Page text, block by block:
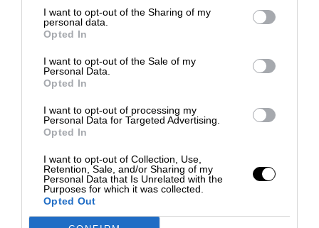
I want to opt-out of the Sharing of my
personal data.
Opted In
I want to opt-out of the Sale of my
Personal Data.
Opted In
I want to opt-out of processing my
Personal Data for Targeted Advertising.
Opted In
I want to opt-out of Collection, Use,
Retention, Sale, and/or Sharing of my
Personal Data that Is Unrelated with the
Purposes for which it was collected.
Opted Out